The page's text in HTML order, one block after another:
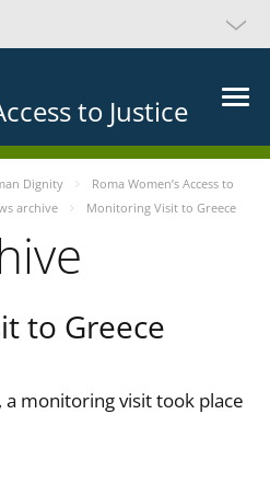
to Justice
Dignity
Roma Women’s Access to
archive Monitoring Visit to Greece
to Greece
monitoring visit took place